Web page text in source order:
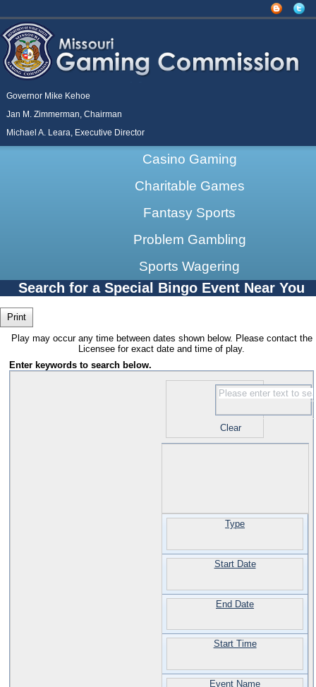
Governor Mike Kehoe
Jan M. Zimmerman, Chairman
Michael A. Leara, Executive Director
Casino Gaming
Charitable Games
Fantasy Sports
Problem Gambling
Sports Wagering
Search for a Special Bingo Event Near You
Print
Play may occur any time between dates shown below. Please contact the
Licensee for exact date and time of play.
Enter keywords to search below.
Clear
Type
Start Date
End Date
Start Time
Event Name